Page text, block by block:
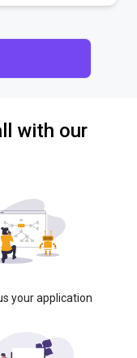
with our
your application